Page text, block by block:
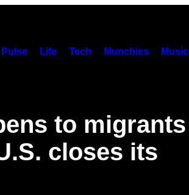
Pulse Life Tech Munchies Music
to migrants
closes its